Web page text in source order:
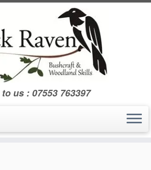
us : 07553 763397